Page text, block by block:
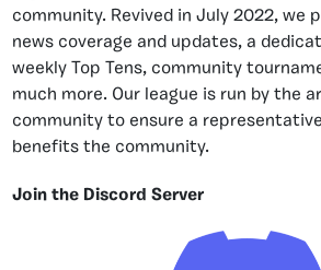
community. Revived in July 2022, we
news coverage and updates, a
weekly Top Tens, community
much more. Our league is run by the
community to ensure a
benefits the community.
Join the Discord Server